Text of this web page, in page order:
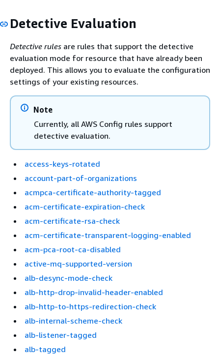
Detective Evaluation
Detective rules are rules that support the detective
evaluation mode for resource that have already been
deployed. This allows you to evaluate the configuration
settings of your existing resources.
Note
Currently, all AWS Config rules support
detective evaluation.
access-keys-rotated
account-part-of-organizations
acmpca-certificate-authority-tagged
acm-certificate-expiration-check
acm-certificate-rsa-check
acm-certificate-transparent-logging-enabled
acm-pca-root-ca-disabled
active-mq-supported-version
alb-desync-mode-check
alb-http-drop-invalid-header-enabled
alb-http-to-https-redirection-check
alb-internal-scheme-check
alb-listener-tagged
alb-tagged